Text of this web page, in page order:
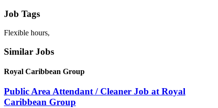
Job Tags
Flexible hours,
Similar Jobs
Royal Caribbean Group
Public Area Attendant / Cleaner Job at Royal
Caribbean Group